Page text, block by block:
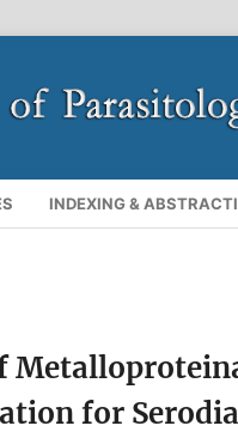
INDEXING &
for